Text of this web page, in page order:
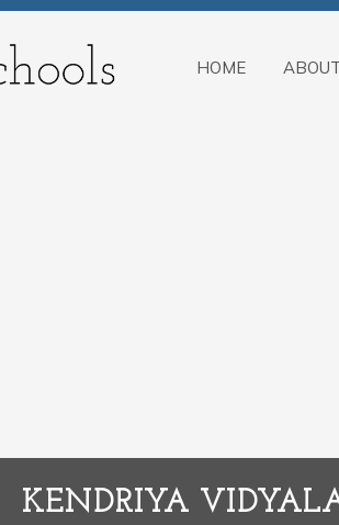
HOME
KENDRIYA